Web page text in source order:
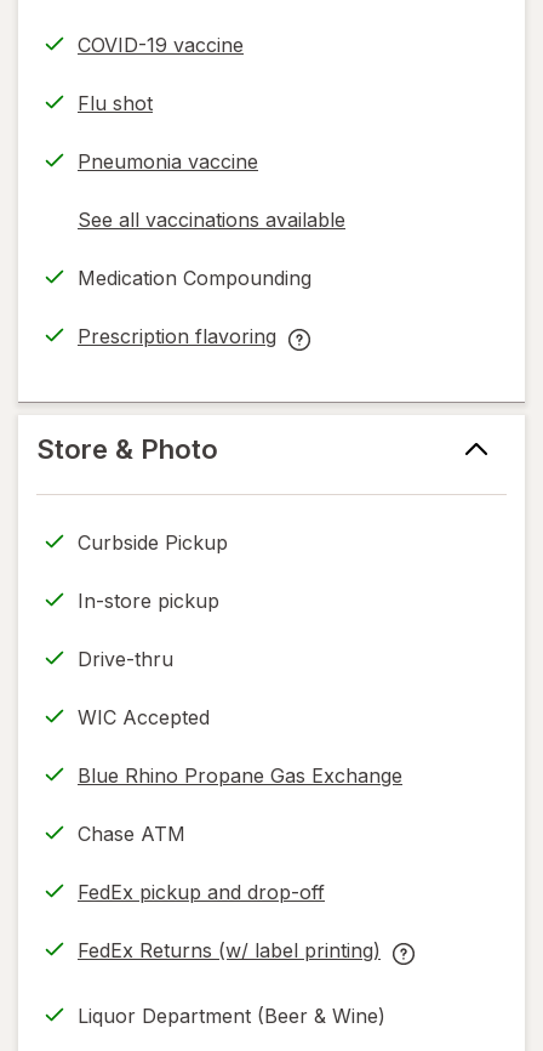
COVID-19 vaccine
Flu shot
Pneumonia vaccine
See all vaccinations available
opens
simulated
Medication Compounding
Prescription flavoring
opens
new
Prescription
help
only.
Store & Photo
Curbside Pickup
In-store pickup
Drive-thru
WIC Accepted
Blue Rhino Propane Gas Exchange
Chase ATM
FedEx pickup and drop-off
Opens
new
FedEx Returns (w/ label printing)
Opens
new
FedEx
Liquor Department (Beer & Wine)